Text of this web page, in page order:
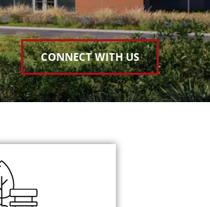
CONNECT WITH US